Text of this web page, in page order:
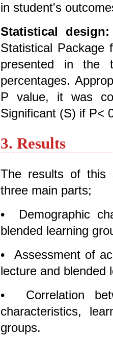
in student's
Statistical design:
Statistical Package
presented in the
percentages.
P value, it was
Significant (S) if P<
3. Results
The results of this
three main parts;
• Demographic
blended learning
• Assessment of
lecture and blended
• Correlation
characteristics,
groups.